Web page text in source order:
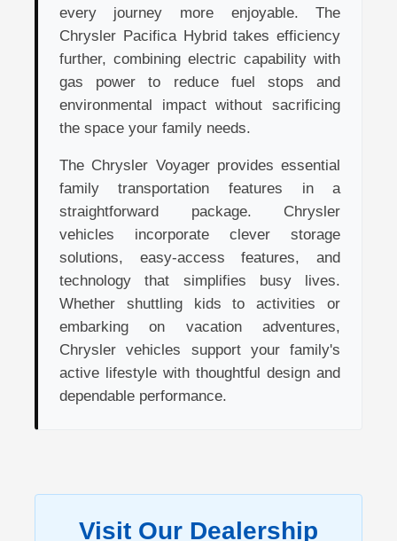
every journey more enjoyable. The
Chrysler Pacifica Hybrid takes efficiency
further, combining electric capability with
gas power to reduce fuel stops and
environmental impact without sacrificing
the space your family needs.
The Chrysler Voyager provides essential
family transportation features in a
straightforward package. Chrysler
vehicles incorporate clever storage
solutions, easy-access features, and
technology that simplifies busy lives.
Whether shuttling kids to activities or
embarking on vacation adventures,
Chrysler vehicles support your family's
active lifestyle with thoughtful design and
dependable performance.
Visit Our Dealership